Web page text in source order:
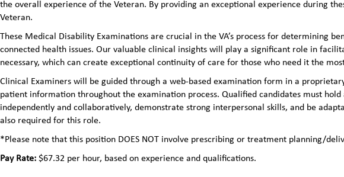
the overall experience of the Veteran. By providing an exceptional experience during
Veteran.
These Medical Disability Examinations are crucial in the VA’s process for determining
connected health issues. Our valuable clinical insights will play a significant role in
necessary, which can create exceptional continuity of care for those who need it the
Clinical Examiners will be guided through a web-based examination form in a
patient information throughout the examination process. Qualified candidates must
independently and collaboratively, demonstrate strong interpersonal skills, and be
also required for this role.
*Please note that this position DOES NOT involve prescribing or treatment planning/
Pay Rate: $67.32 per hour, based on experience and qualifications.